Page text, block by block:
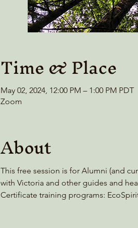
Time & Place
May 02, 2024, 12:00 PM – 1:00 PM PDT
Zoom
About
This free session is for Alumni (and
with Victoria and other guides and
Certificate training programs: